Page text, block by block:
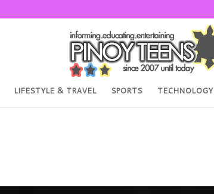
LIFESTYLE & TRAVEL SPORTS TECHNOLOGY